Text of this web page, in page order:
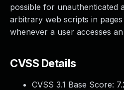
possible for unauthenticated
arbitrary web scripts in
whenever a user accesses
CVSS Details
CVSS 3.1 Base Score: